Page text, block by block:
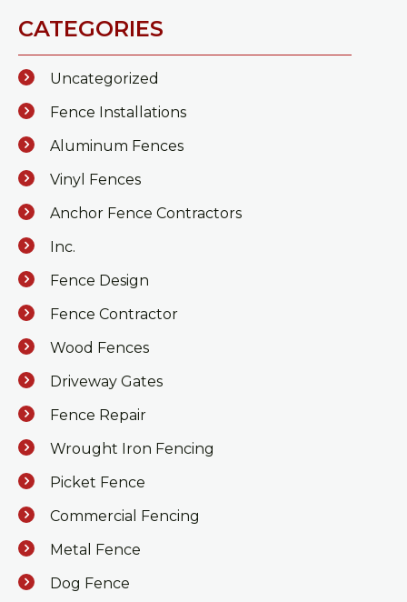
CATEGORIES
Uncategorized
Fence Installations
Aluminum Fences
Vinyl Fences
Anchor Fence Contractors
Inc.
Fence Design
Fence Contractor
Wood Fences
Driveway Gates
Fence Repair
Wrought Iron Fencing
Picket Fence
Commercial Fencing
Metal Fence
Dog Fence